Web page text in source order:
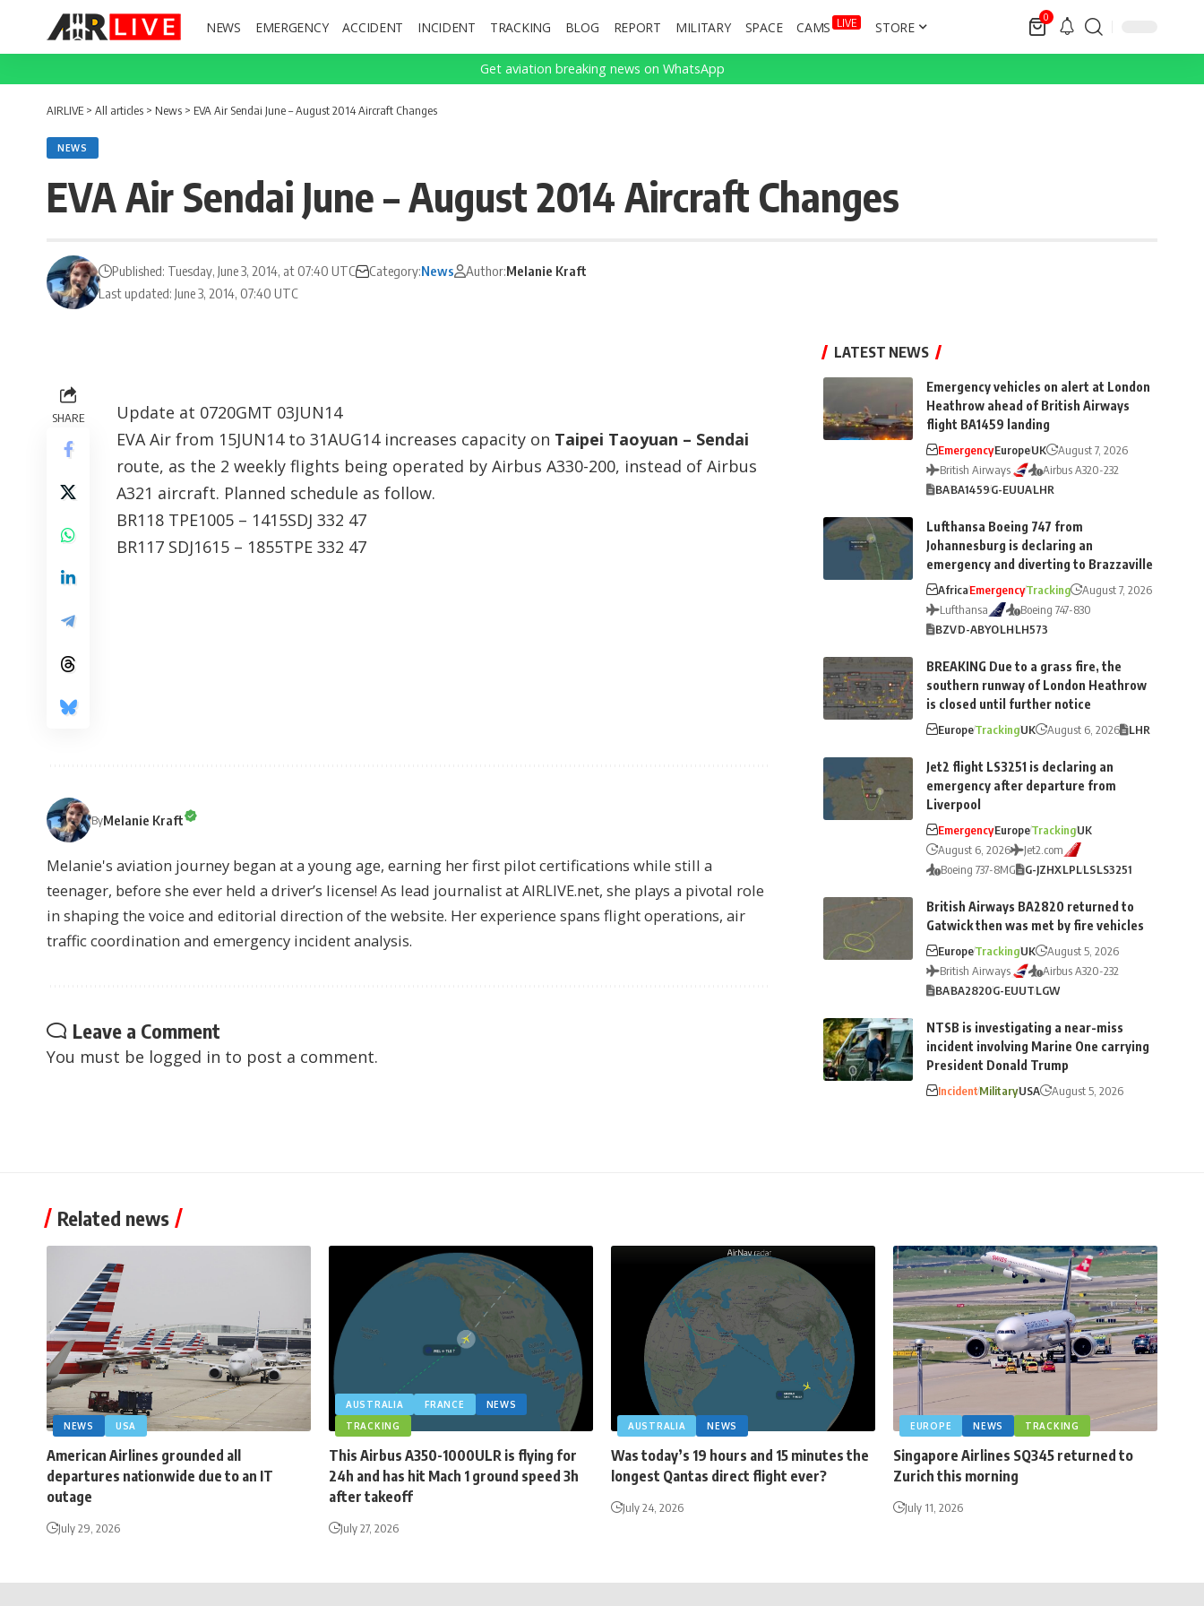
NEWS EMERGENCY ACCIDENT INCIDENT TRACKING BLOG REPORT MILITARY SPACE CAMS LIVE STORE
0
Get aviation breaking news on WhatsApp
AIRLIVE > All articles > News > EVA Air Sendai June – August 2014 Aircraft Changes
NEWS
EVA Air Sendai June – August 2014 Aircraft Changes
Last updated: June 3, 2014, 07:40 UTC
Published: Tuesday, June 3, 2014, at 07:40 UTC Category:News Author:Melanie Kraft
SHARE
Update at 0720GMT 03JUN14
EVA Air from 15JUN14 to 31AUG14 increases capacity on Taipei Taoyuan – Sendai
route, as the 2 weekly flights being operated by Airbus A330-200, instead of Airbus
A321 aircraft. Planned schedule as follow.
BR118 TPE1005 – 1415SDJ 332 47
BR117 SDJ1615 – 1855TPE 332 47
ByMelanie Kraft
Melanie's aviation journey began at a young age, earning her first pilot certifications while still a
teenager, before she ever held a driver’s license! As lead journalist at AIRLIVE.net, she plays a pivotal role
in shaping the voice and editorial direction of the website. Her experience spans flight operations, air
traffic coordination and emergency incident analysis.
Leave a Comment
You must be logged in to post a comment.
LATEST NEWS
Emergency vehicles on alert at London
Heathrow ahead of British Airways
flight BA1459 landing
EmergencyEuropeUK
August 7, 2026
British Airways
Airbus A320-232
BABA1459G-EUUALHR
Lufthansa Boeing 747 from
Johannesburg is declaring an
emergency and diverting to Brazzaville
AfricaEmergencyTracking
August 7, 2026
Lufthansa
Boeing 747-830
BZVD-ABYOLHLH573
BREAKING Due to a grass fire, the
southern runway of London Heathrow
is closed until further notice
EuropeTrackingUK August 6, 2026 LHR
Jet2 flight LS3251 is declaring an
emergency after departure from
Liverpool
EmergencyEuropeTrackingUK
August 6, 2026
Jet2.com
Boeing 737-8MG
G-JZHXLPLLSLS3251
British Airways BA2820 returned to
Gatwick then was met by fire vehicles
EuropeTrackingUK
August 5, 2026
British Airways
Airbus A320-232
BABA2820G-EUUTLGW
NTSB is investigating a near-miss
incident involving Marine One carrying
President Donald Trump
IncidentMilitaryUSA August 5, 2026
Related news
NEWS USA
American Airlines grounded all
departures nationwide due to an IT
outage
July 29, 2026
AUSTRALIA FRANCE
NEWS
TRACKING
This Airbus A350-1000ULR is flying for
24h and has hit Mach 1 ground speed 3h
after takeoff
July 27, 2026
AUSTRALIA NEWS
Was today’s 19 hours and 15 minutes the
longest Qantas direct flight ever?
July 24, 2026
EUROPE NEWS TRACKING
Singapore Airlines SQ345 returned to
Zurich this morning
July 11, 2026